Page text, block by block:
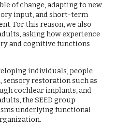
of change, adapting to new
input, and short-term
For this reason, we also
asking how experience
and cognitive functions
individuals, people
restoration such as
cochlear implants, and
the SEED group
underlying functional